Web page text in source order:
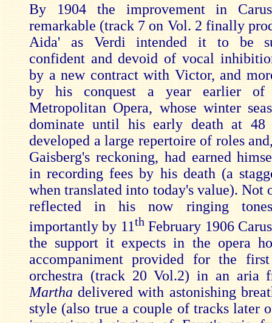
By 1904 the improvement in
remarkable (track 7 on Vol. 2 finally
Aida' as Verdi intended it to be
confident and devoid of vocal
by a new contract with Victor, and
by his conquest a year earlier of
Metropolitan Opera, whose winter
dominate until his early death at
developed a large repertoire of roles
Gaisberg's reckoning, had earned
in recording fees by his death (a
when translated into today's value). Not
reflected in his now ringing
importantly by 11thFebruary 1906
the support it expects in the opera
accompaniment provided for the
orchestra (track 20 Vol.2) in an aria
Martha delivered with astonishing
style (also true a couple of tracks later